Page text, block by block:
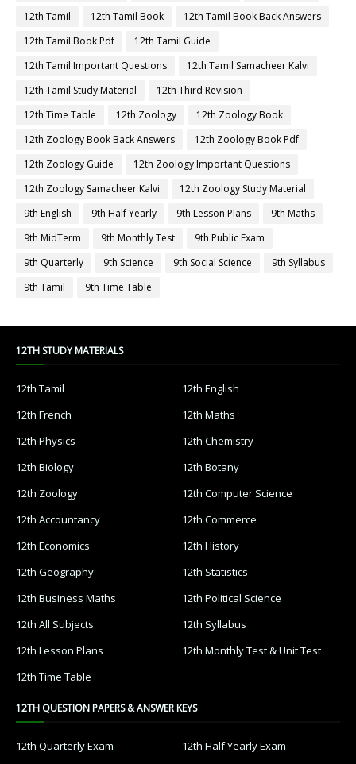
12th Tamil
12th Tamil Book
12th Tamil Book Back Answers
12th Tamil Book Pdf
12th Tamil Guide
12th Tamil Important Questions
12th Tamil Samacheer Kalvi
12th Tamil Study Material
12th Third Revision
12th Time Table
12th Zoology
12th Zoology Book
12th Zoology Book Back Answers
12th Zoology Book Pdf
12th Zoology Guide
12th Zoology Important Questions
12th Zoology Samacheer Kalvi
12th Zoology Study Material
9th English
9th Half Yearly 9th Lesson Plans
9th Maths
9th MidTerm
9th Monthly Test
9th Public Exam
9th Quarterly
9th Science 9th Social Science
9th Syllabus
9th Tamil
9th Time Table
12TH STUDY MATERIALS
12th Tamil
12th English
12th French
12th Maths
12th Physics
12th Chemistry
12th Biology
12th Botany
12th Zoology
12th Computer Science
12th Accountancy
12th Commerce
12th Economics
12th History
12th Geography
12th Statistics
12th Business Maths
12th Political Science
12th All Subjects
12th Syllabus
12th Lesson Plans
12th Monthly Test & Unit Test
12th Time Table
12TH QUESTION PAPERS & ANSWER KEYS
12th Quarterly Exam
12th Half Yearly Exam